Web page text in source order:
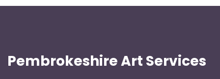
Pembrokeshire Art Services